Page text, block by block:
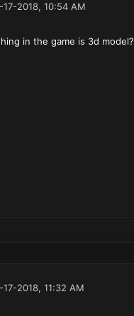
17-2018, 10:54 AM
in the game is 3d model?
2018, 11:32 AM